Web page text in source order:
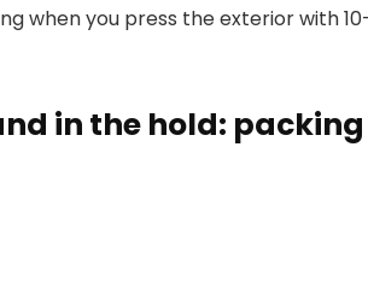
when you press the exterior with
in the hold: packing